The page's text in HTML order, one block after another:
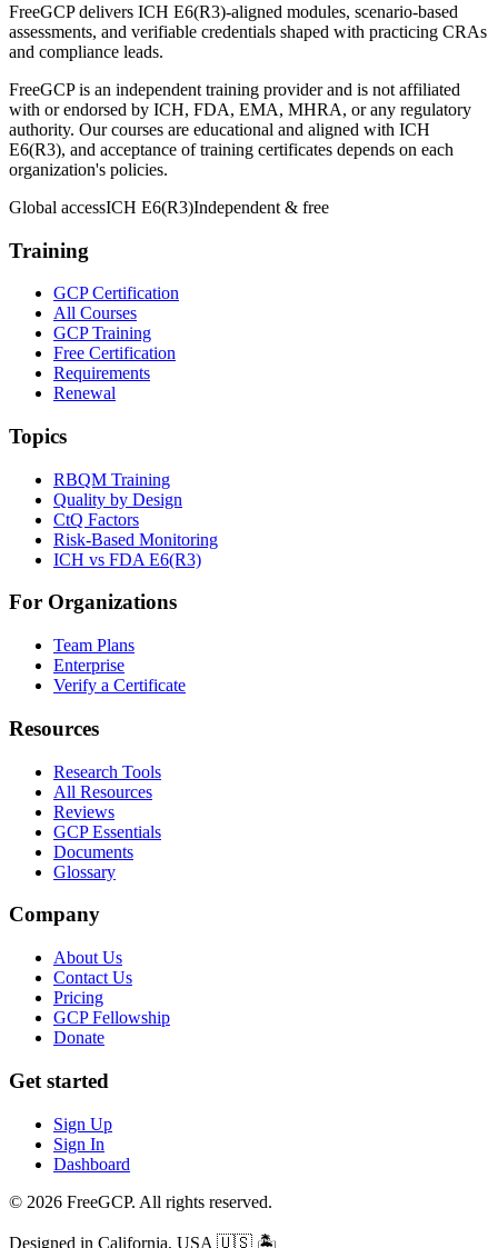
FreeGCP delivers ICH E6(R3)-aligned modules, scenario-based
assessments, and verifiable credentials shaped with practicing CRAs
and compliance leads.
FreeGCP is an independent training provider and is not affiliated
with or endorsed by ICH, FDA, EMA, MHRA, or any regulatory
authority. Our courses are educational and aligned with ICH
E6(R3), and acceptance of training certificates depends on each
organization's policies.
Global accessICH E6(R3)Independent & free
Training
GCP Certification
All Courses
GCP Training
Free Certification
Requirements
Renewal
Topics
RBQM Training
Quality by Design
CtQ Factors
Risk-Based Monitoring
ICH vs FDA E6(R3)
For Organizations
Team Plans
Enterprise
Verify a Certificate
Resources
Research Tools
All Resources
Reviews
GCP Essentials
Documents
Glossary
Company
About Us
Contact Us
Pricing
GCP Fellowship
Donate
Get started
Sign Up
Sign In
Dashboard
© 2026 FreeGCP. All rights reserved.
Designed in California, USA 🇺🇸 🏝️